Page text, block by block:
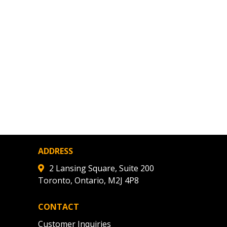
ADDRESS
2 Lansing Square, Suite 200
Toronto, Ontario, M2J 4P8
CONTACT
Customer Inquiries